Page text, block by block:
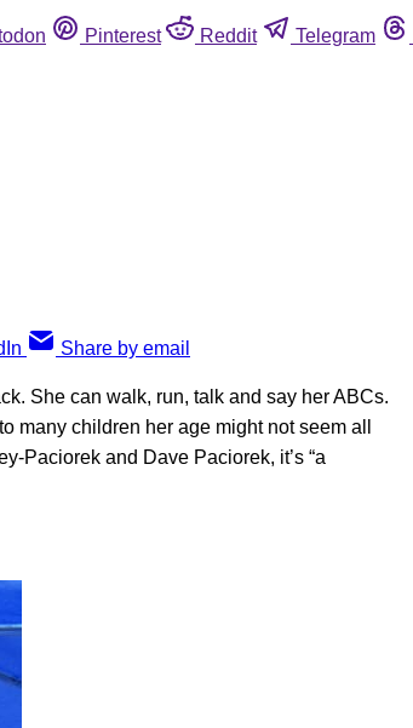
Pinterest Reddit Telegram
Share by email
She can walk, run, talk and say her ABCs.
many children her age might not seem all
Paciorek and Dave Paciorek, it’s “a